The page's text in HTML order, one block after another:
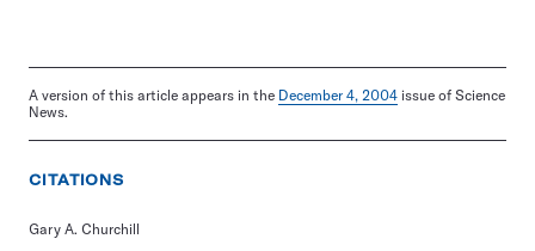
A version of this article appears in the December 4, 2004 issue of Science
News.
CITATIONS
Gary A. Churchill